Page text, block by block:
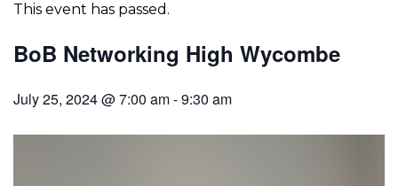
This event has passed.
BoB Networking High Wycombe
July 25, 2024 @ 7:00 am-9:30 am